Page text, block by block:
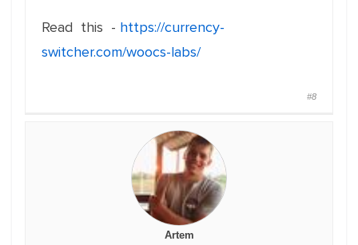
Read this - https://currency-
switcher.com/woocs-labs/
#8
Artem